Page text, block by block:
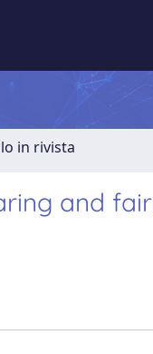
in rivista
and